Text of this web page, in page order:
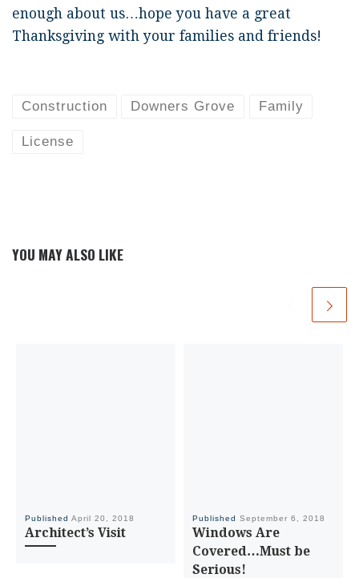
enough about us…hope you have a great
Thanksgiving with your families and friends!
Construction Downers Grove Family
License
YOU MAY ALSO LIKE
PublishedApril 20, 2018
Architect’s Visit
PublishedSeptember 6, 2018
Windows Are
Covered…Must be
Serious!